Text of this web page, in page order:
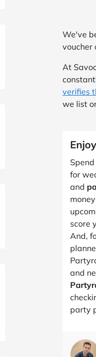
We've
voucher
At
verifies
we list
for
and
score
And,
and
party